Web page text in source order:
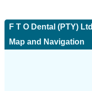
F T O Dental (PTY) Ltd
Map and Navigation